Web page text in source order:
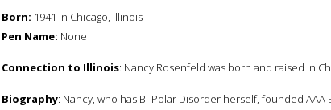
Born: 1941 in Chicago, Illinois
Pen Name: None
Connection to Illinois: Nancy Rosenfeld was born and raised in
Biography: Nancy, who has Bi-Polar Disorder herself, founded